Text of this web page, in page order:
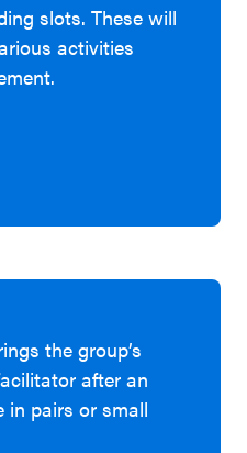
slots. These will
activities
the group’s
after an
in pairs or small